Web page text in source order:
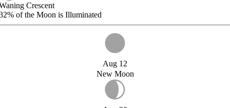
Crescent
of the Moon is Illuminated
Aug 12
New Moon